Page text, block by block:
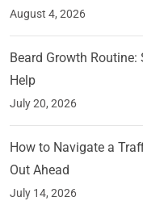
August 4, 2026
Beard Growth
Help
July 20, 2026
How to Navigate a
Out Ahead
July 14, 2026